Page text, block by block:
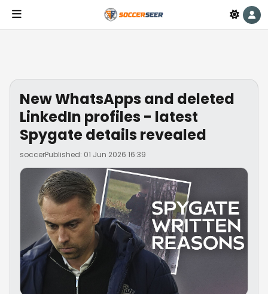
New WhatsApps and deleted
LinkedIn profiles - latest
Spygate details revealed
soccerPublished: 01 Jun 2026 16:39